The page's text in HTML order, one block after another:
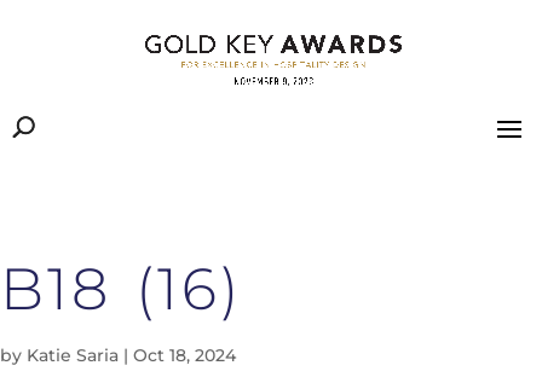
B18 (16)
by Katie Saria | Oct 18, 2024